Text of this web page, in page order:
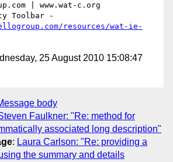
| www.wat-c.org
resources/wat-ie-
25 August 2010 15:08:47
body
Faulkner: "Re: method for
associated long description"
: Laura Carlson: "Re: providing a
the summary and details